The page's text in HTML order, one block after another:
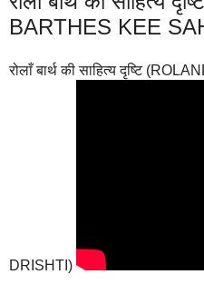
BARTHES KEE
रोलाँ बार्थ की साहित्य दृष्टि
DRISHTI)